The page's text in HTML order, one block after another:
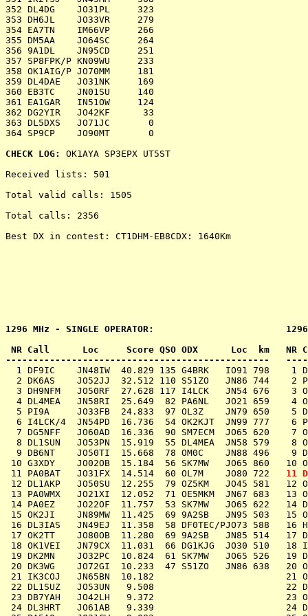
CHECK LOG:
OK1AYA SP3EPX UT5ST
Received lists: 501
Total valid calls: 1505
Total calls: 2356
Best DX in contest: CT1DHM-EB8CDX: 1640Km
1296 MHz - SINGLE OPERATOR:                        1296
NR Call      Loc     Score QSO ODX      Loc  km
1 DF9IC    JN48IW  40.829 135 G4BRK   IO91 798    1
2 DK6AS    JO52JJ  32.512 110 S51ZO   JN86 744    2
3 DH9NFM   JO50RF  27.628 117 I4LCK   JN54 676    3
4 DL4MEA   JN58RI  25.649  82 PA6NL   JO21 659    4
5 PI9A     JO33FB  24.833  97 OL3Z    JN79 650    5
6 I4LCK/4  JN54PD  16.736  54 OK2KJT  JN99 777    6
7 DG5NFF   JO60AD  16.336  90 SM7ECM  JO65 620    7
8 DL1SUN   JO53PN  15.919  55 DL4MEA  JN58 579    8
9 DB6NT    JO50TI  15.668  78 OM0C    JN88 496    9
10 G3XDY    JO02OB  15.184  56 SK7MW   JO65 860   10
11 PA0BAT   JO31FX  14.514  60 OL7M    JO80 722 11
12 DL1AKP   JO50SU  12.255  79 OZ5KM   JO45 581   12
13 PA0WMX   JO21XI  12.052  71 OE5MKM  JN67 683   13
14 PA0EZ    JO22OF  11.757  53 SK7MW   JO65 622   14
15 OK2JI    JN89MW  11.425  69 9A2SB   JN95 503   15
16 DL3IAS   JN49EJ  11.358  58 DF0TEC/PJO73 588   16
17 OK2TT    JO80OB  11.280  69 9A2SB   JN85 514   17
18 OK1VEI   JN79CX  11.031  66 DG1KJG  JO30 510   18
19 DK2MN    JO32PC  10.824  61 SK7MW   JO65 526   19
20 DK3WG    JO72GI  10.233  47 S51ZO   JN86 638   20
21 IK3COJ   JN65BN  10.182			   21 OK2KFJ   JN88HU  15.460
22 DL1SUZ   JO53UN   9.508			   22 DL0VR    JO31LG  15.239
23 DB7YAH   JO42LH   9.372			   23 OK2KYC   JN99BM  14.929
24 DL3HRT   JO61AB   9.339			   24 DK0R     JO50AN  14.725